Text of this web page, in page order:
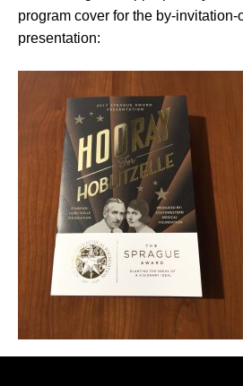
program cover for the by-
presentation: